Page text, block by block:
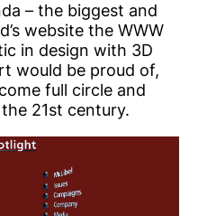
– the biggest and
website the WWW
in design with 3D
would be proud of,
full circle and
21st century.